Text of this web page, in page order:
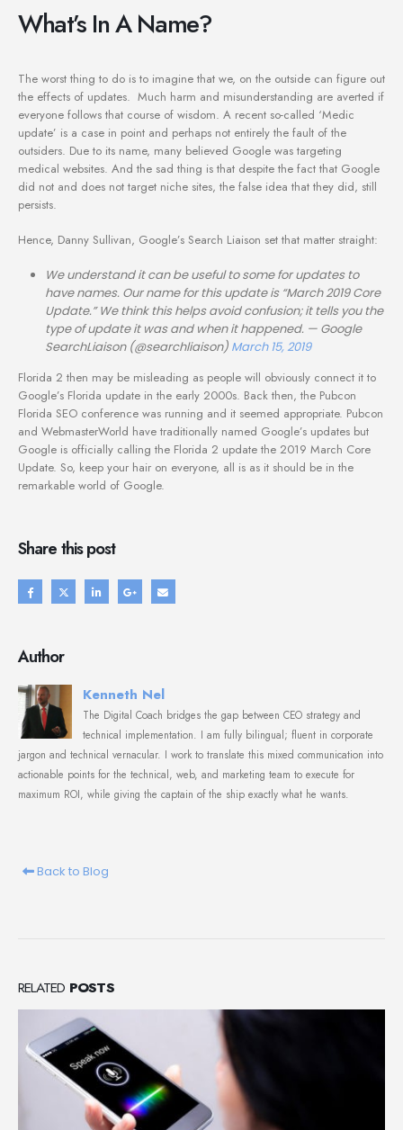
What’s In A Name?
The worst thing to do is to imagine that we, on the outside can figure out
the effects of updates. Much harm and misunderstanding are averted if
everyone follows that course of wisdom. A recent so-called ‘Medic
update’ is a case in point and perhaps not entirely the fault of the
outsiders. Due to its name, many believed Google was targeting
medical websites. And the sad thing is that despite the fact that Google
did not and does not target niche sites, the false idea that they did, still
persists.
Hence, Danny Sullivan, Google’s Search Liaison set that matter straight:
We understand it can be useful to some for updates to
have names. Our name for this update is “March 2019 Core
Update.” We think this helps avoid confusion; it tells you the
type of update it was and when it happened. — Google
SearchLiaison (@searchliaison) March 15, 2019
Florida 2 then may be misleading as people will obviously connect it to
Google’s Florida update in the early 2000s. Back then, the Pubcon
Florida SEO conference was running and it seemed appropriate. Pubcon
and WebmasterWorld have traditionally named Google’s updates but
Google is officially calling the Florida 2 update the 2019 March Core
Update. So, keep your hair on everyone, all is as it should be in the
remarkable world of Google.
Share this post
Author
Kenneth Nel
The Digital Coach bridges the gap between CEO strategy and
technical implementation. I am fully bilingual; fluent in corporate
jargon and technical vernacular. I work to translate this mixed communication into
actionable points for the technical, web, and marketing team to execute for
maximum ROI, while giving the captain of the ship exactly what he wants.
Back to Blog
RELATED POSTS